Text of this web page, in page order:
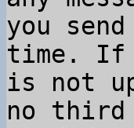
you
time. If
is not
no third